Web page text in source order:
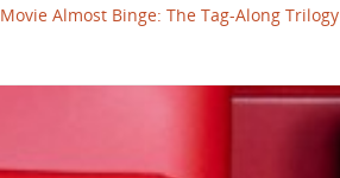
Movie Almost Binge: The Tag-Along Trilogy